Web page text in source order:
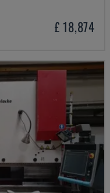
£ 18,874